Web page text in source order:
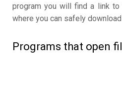
program you will find a link
where you can safely
Programs that open